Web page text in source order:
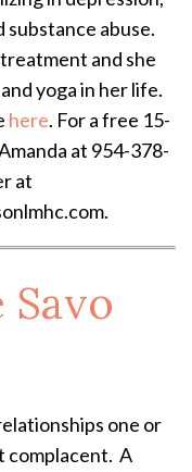
substance abuse.
and she
yoga in her life.
here. For a free 15-
at 954-378-
at
Savo
one or
complacent. A